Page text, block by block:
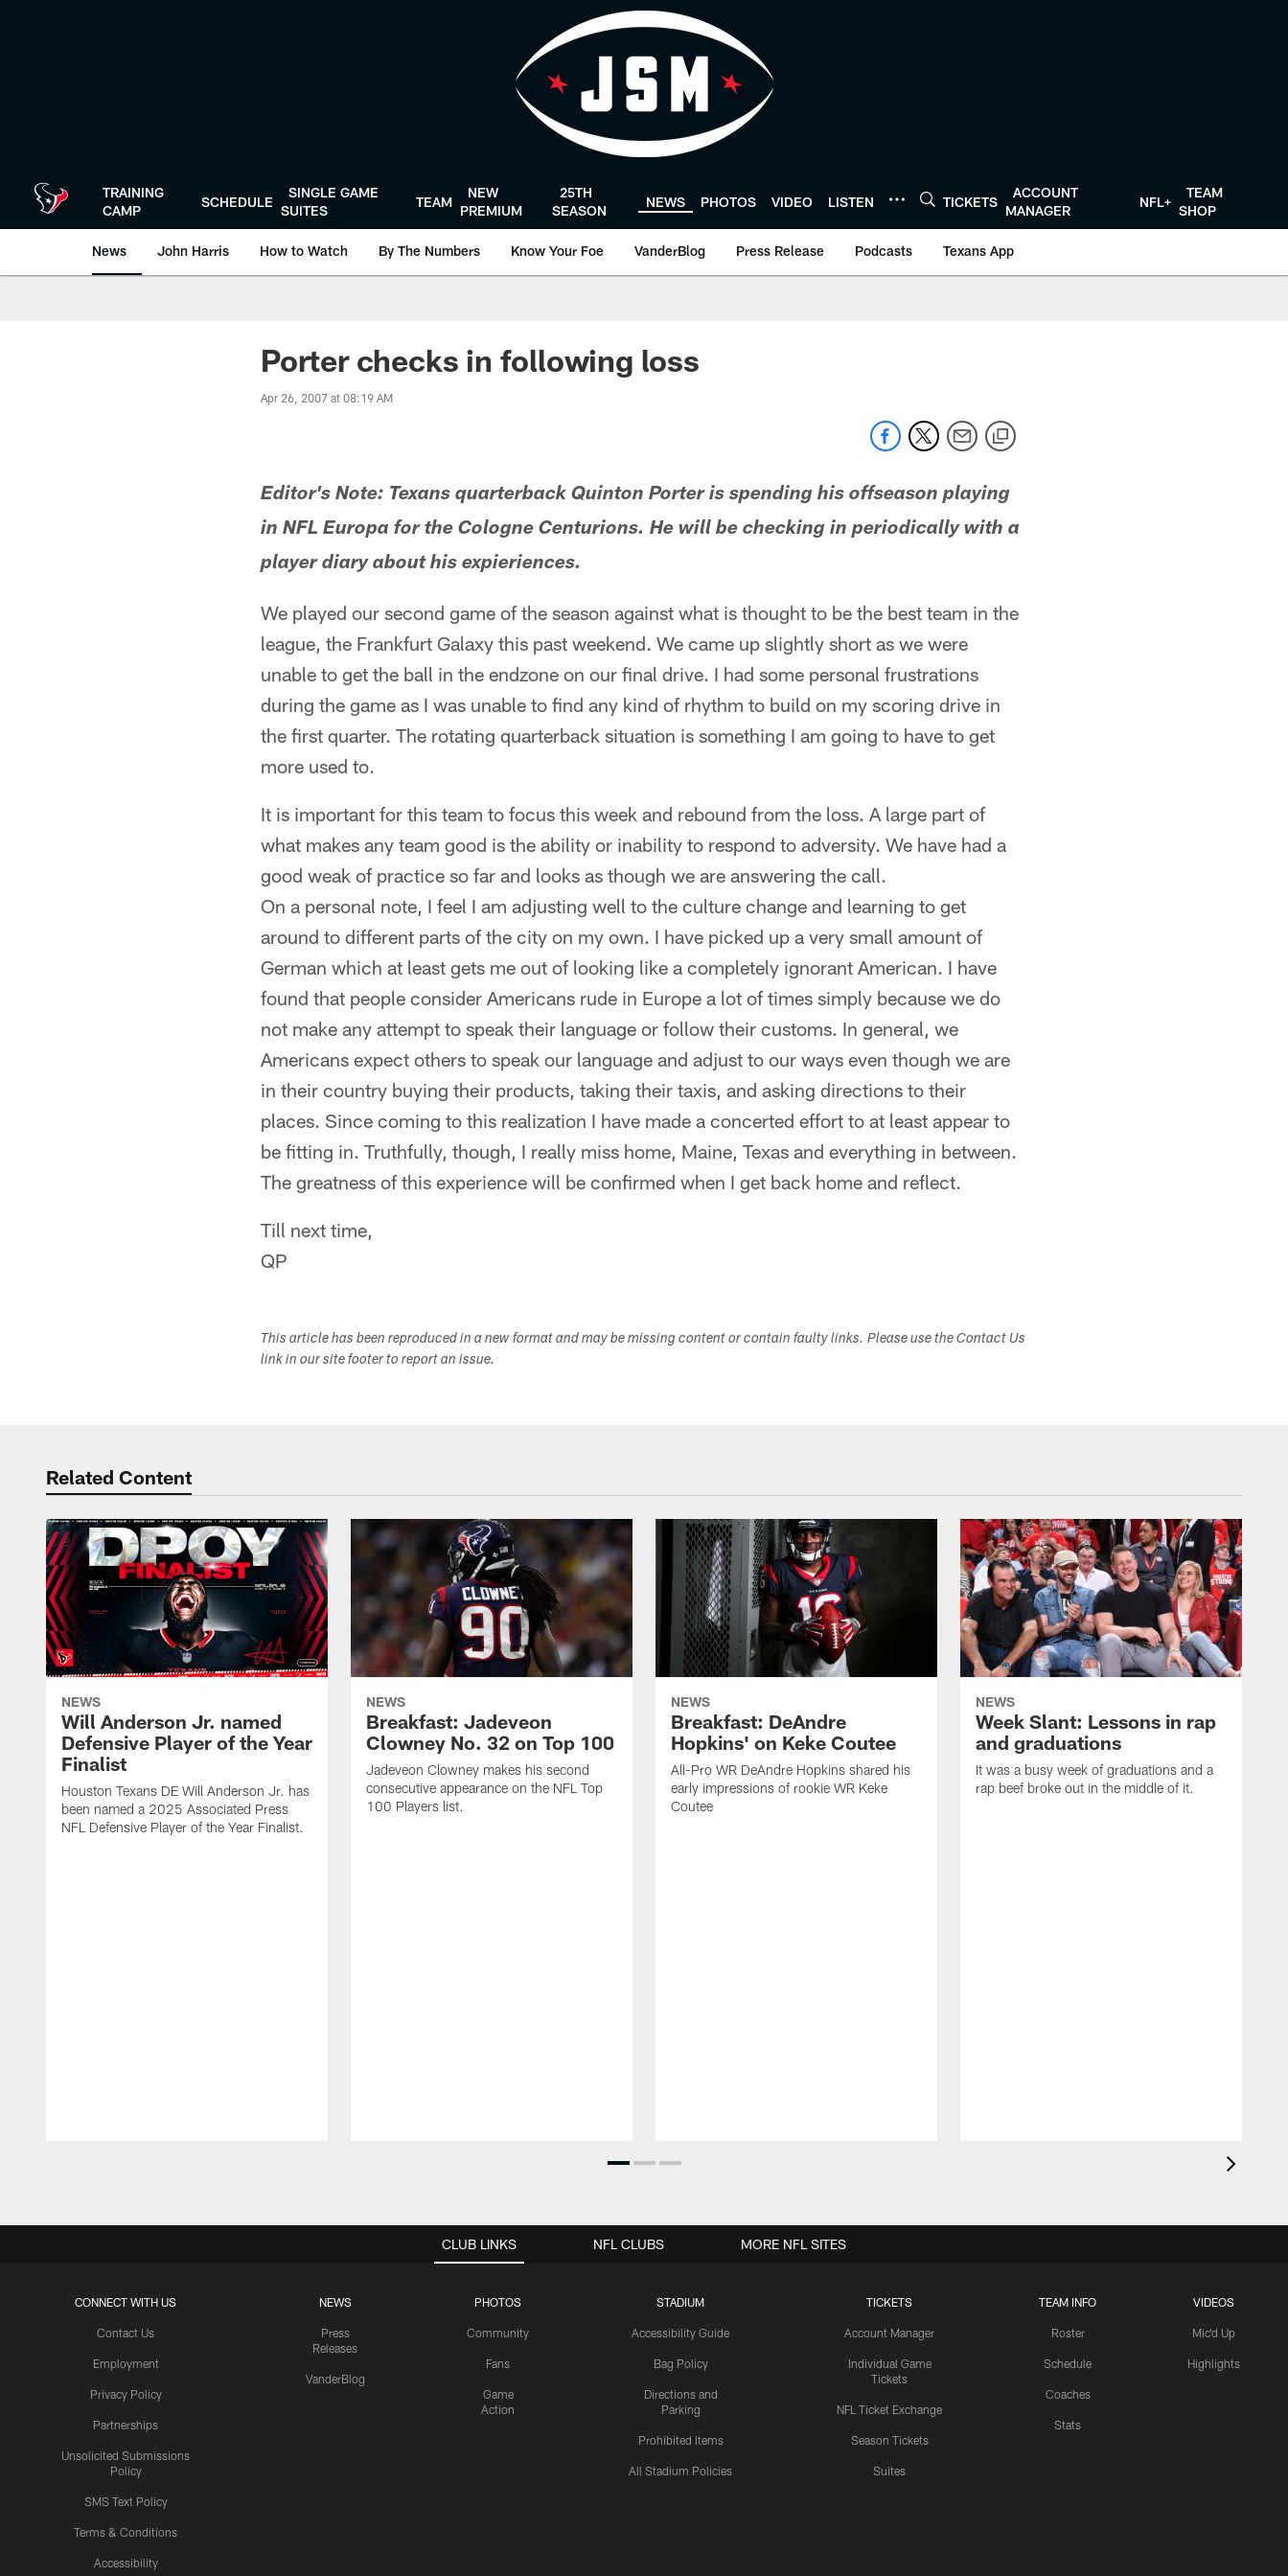
TRAINING
CAMP
SCHEDULE
SINGLE GAME
SUITES
TEAM
NEW
PREMIUM
25TH
SEASON
NEWS PHOTOS VIDEO LISTEN TICKETS
ACCOUNT
MANAGER
NFL+
TEAM
SHOP
News John Harris How to Watch By The Numbers Know Your Foe VanderBlog Press Release Podcasts Texans App
Porter checks in following loss
Apr 26, 2007 at 08:19 AM
Editor's Note: Texans quarterback Quinton Porter is spending his offseason playing
in NFL Europa for the Cologne Centurions. He will be checking in periodically with a
player diary about his expieriences.
We played our second game of the season against what is thought to be the best team in the
league, the Frankfurt Galaxy this past weekend. We came up slightly short as we were
unable to get the ball in the endzone on our final drive. I had some personal frustrations
during the game as I was unable to find any kind of rhythm to build on my scoring drive in
the first quarter. The rotating quarterback situation is something I am going to have to get
more used to.
It is important for this team to focus this week and rebound from the loss. A large part of
what makes any team good is the ability or inability to respond to adversity. We have had a
good weak of practice so far and looks as though we are answering the call.
On a personal note, I feel I am adjusting well to the culture change and learning to get
around to different parts of the city on my own. I have picked up a very small amount of
German which at least gets me out of looking like a completely ignorant American. I have
found that people consider Americans rude in Europe a lot of times simply because we do
not make any attempt to speak their language or follow their customs. In general, we
Americans expect others to speak our language and adjust to our ways even though we are
in their country buying their products, taking their taxis, and asking directions to their
places. Since coming to this realization I have made a concerted effort to at least appear to
be fitting in. Truthfully, though, I really miss home, Maine, Texas and everything in between.
The greatness of this experience will be confirmed when I get back home and reflect.
Till next time,
QP
This article has been reproduced in a new format and may be missing content or contain faulty links. Please use the Contact Us
link in our site footer to report an issue.
Related Content
NEWS
Will Anderson Jr. named
Defensive Player of the Year
Finalist
Houston Texans DE Will Anderson Jr. has
been named a 2025 Associated Press
NFL Defensive Player of the Year Finalist.
NEWS
Breakfast: Jadeveon
Clowney No. 32 on Top 100
Jadeveon Clowney makes his second
consecutive appearance on the NFL Top
100 Players list.
NEWS
Breakfast: DeAndre
Hopkins' on Keke Coutee
All-Pro WR DeAndre Hopkins shared his
early impressions of rookie WR Keke
Coutee
NEWS
Week Slant: Lessons in rap
and graduations
It was a busy week of graduations and a
rap beef broke out in the middle of it.
CLUB LINKS
CONNECT WITH US
Contact Us
Employment
Privacy Policy
Partnerships
Unsolicited Submissions
Policy
SMS Text Policy
Terms & Conditions
Accessibility
NEWS
Press
Releases
VanderBlog
PHOTOS
Community
Fans
Game
Action
STADIUM
Accessibility Guide
Bag Policy
Directions and
Parking
Prohibited Items
All Stadium Policies
TICKETS
Account Manager
Individual Game
Tickets
NFL Ticket Exchange
Season Tickets
Suites
TEAM INFO
Roster
Schedule
Coaches
Stats
VIDEOS
Mic'd Up
Highlights
NFL CLUBS MORE NFL SITES